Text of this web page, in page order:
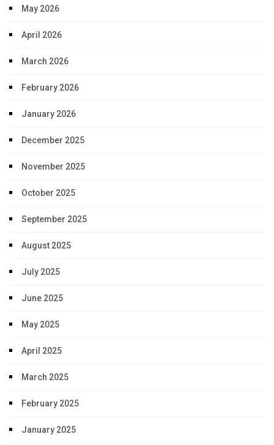
May 2026
April 2026
March 2026
February 2026
January 2026
December 2025
November 2025
October 2025
September 2025
August 2025
July 2025
June 2025
May 2025
April 2025
March 2025
February 2025
January 2025